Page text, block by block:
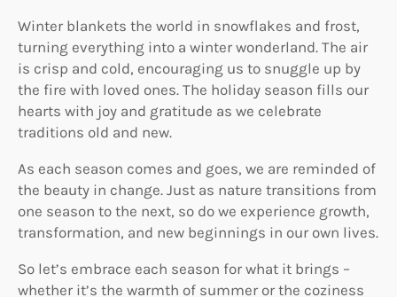
Winter blankets the world in snowflakes and frost,
turning everything into a winter wonderland. The air
is crisp and cold, encouraging us to snuggle up by
the fire with loved ones. The holiday season fills our
hearts with joy and gratitude as we celebrate
traditions old and new.
As each season comes and goes, we are reminded of
the beauty in change. Just as nature transitions from
one season to the next, so do we experience growth,
transformation, and new beginnings in our own lives.
So let’s embrace each season for what it brings –
whether it’s the warmth of summer or the coziness